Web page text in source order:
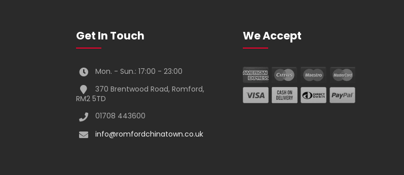
Get In Touch
Mon. - Sun.: 17:00 - 23:00
370 Brentwood Road, Romford,
RM2 5TD
01708 443600
info@romfordchinatown.co.uk
We Accept